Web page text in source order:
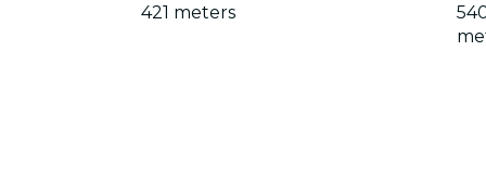
421 meters